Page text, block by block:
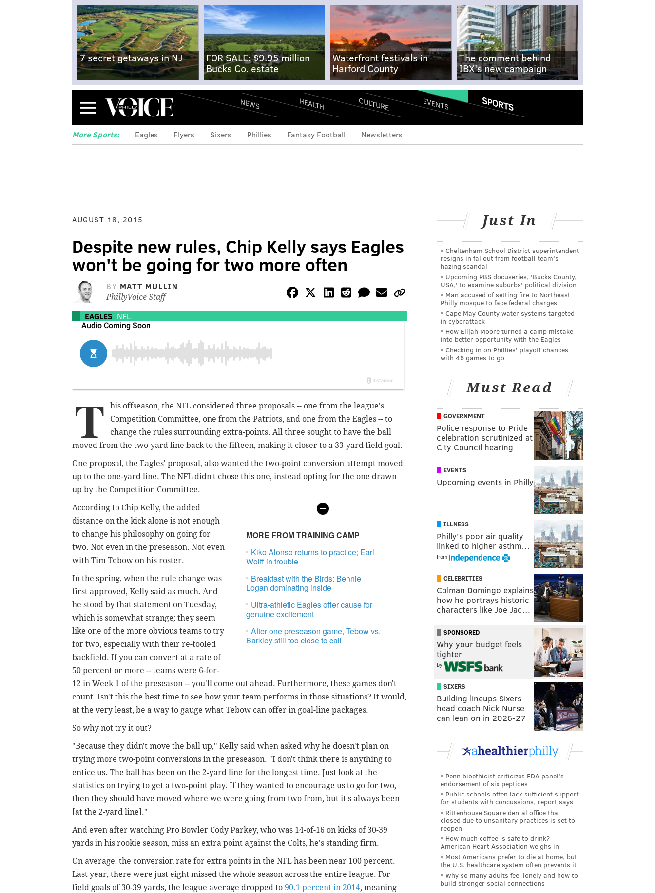
7 secret getaways in NJ
FOR SALE: $9.95 million
Bucks Co. estate
Waterfront festivals in
Harford County
The comment behind
IBX's new campaign
Menu NEWS HEALTH CULTURE EVENTS SPORTS
More Sports: Eagles Flyers Sixers Phillies Fantasy Football Newsletters
AUGUST 18, 2015
Despite new rules, Chip Kelly says Eagles
won't be going for two more often
BY MATT MULLIN
PhillyVoice Staff
EAGLES NFL
T
his offseason, the NFL considered three proposals -- one from the league's
Competition Committee, one from the Patriots, and one from the Eagles -- to
change the rules surrounding extra-points. All three sought to have the ball
moved from the two-yard line back to the fifteen, making it closer to a 33-yard field goal.
One proposal, the Eagles' proposal, also wanted the two-point conversion attempt moved
up to the one-yard line. The NFL didn't chose this one, instead opting for the one drawn
up by the Competition Committee.
MORE FROM TRAINING CAMP
Kiko Alonso returns to practice; Earl
Wolff in trouble
Breakfast with the Birds: Bennie
Logan dominating inside
Ultra-athletic Eagles offer cause for
genuine excitement
After one preseason game, Tebow vs.
Barkley still too close to call
According to Chip Kelly, the added
distance on the kick alone is not enough
to change his philosophy on going for
two. Not even in the preseason. Not even
with Tim Tebow on his roster.
In the spring, when the rule change was
first approved, Kelly said as much. And
he stood by that statement on Tuesday,
which is somewhat strange; they seem
like one of the more obvious teams to try
for two, especially with their re-tooled
backfield. If you can convert at a rate of
50 percent or more -- teams were 6-for-
12 in Week 1 of the preseason -- you'll come out ahead. Furthermore, these games don't
count. Isn't this the best time to see how your team performs in those situations? It would,
at the very least, be a way to gauge what Tebow can offer in goal-line packages.
So why not try it out?
"Because they didn't move the ball up," Kelly said when asked why he doesn't plan on
trying more two-point conversions in the preseason. "I don't think there is anything to
entice us. The ball has been on the 2‑yard line for the longest time. Just look at the
statistics on trying to get a two‑point play. If they wanted to encourage us to go for two,
then they should have moved where we were going from two from, but it's always been
[at the 2-yard line]."
And even after watching Pro Bowler Cody Parkey, who was 14-of-16 on kicks of 30-39
yards in his rookie season, miss an extra point against the Colts, he's standing firm.
On average, the conversion rate for extra points in the NFL has been near 100 percent.
Last year, there were just eight missed the whole season across the entire league. For
field goals of 30-39 yards, the league average dropped to 90.1 percent in 2014, meaning
Just In
Cheltenham School District superintendent
resigns in fallout from football team's
hazing scandal
Upcoming PBS docuseries, 'Bucks County,
USA,' to examine suburbs' political division
Man accused of setting fire to Northeast
Philly mosque to face federal charges
Cape May County water systems targeted
in cyberattack
How Elijah Moore turned a camp mistake
into better opportunity with the Eagles
Checking in on Phillies' playoff chances
with 46 games to go
Must Read
GOVERNMENT
Police response to Pride
celebration scrutinized at
City Council hearing
EVENTS
Upcoming events in Philly
ILLNESS
Philly's poor air quality
linked to higher asthm…
from
CELEBRITIES
Colman Domingo explains
how he portrays historic
characters like Joe Jac…
SPONSORED
Why your budget feels
tighter
by
SIXERS
Building lineups Sixers
head coach Nick Nurse
can lean on in 2026-27
Penn bioethicist criticizes FDA panel's
endorsement of six peptides
Public schools often lack sufficient support
for students with concussions, report says
Rittenhouse Square dental office that
closed due to unsanitary practices is set to
reopen
How much coffee is safe to drink?
American Heart Association weighs in
Most Americans prefer to die at home, but
the U.S. healthcare system often prevents it
Why so many adults feel lonely and how to
build stronger social connections